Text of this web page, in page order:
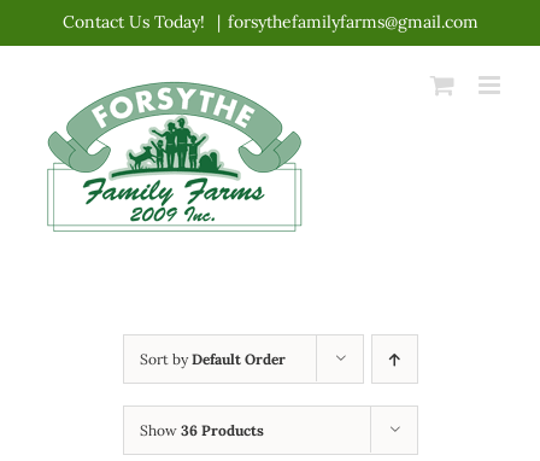
content
Contact Us Today! | forsythefamilyfarms@gmail.com
Sort byDefault Order
Show 36 Products